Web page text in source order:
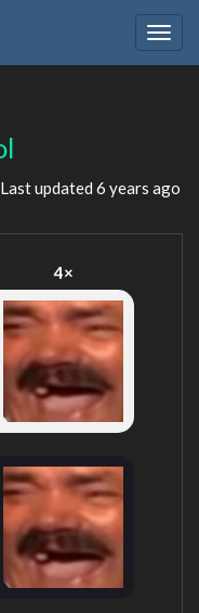
updated 6 years ago
4×